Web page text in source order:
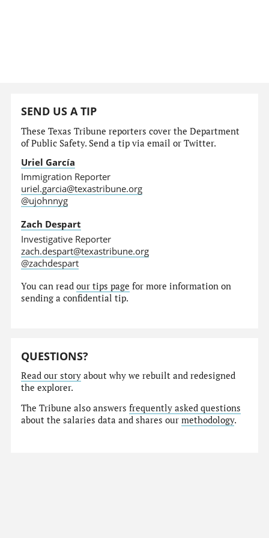
SEND US A TIP
These Texas Tribune reporters cover the Department
of Public Safety. Send a tip via email or Twitter.
Uriel García
Immigration Reporter
uriel.garcia@texastribune.org
@ujohnnyg
Zach Despart
Investigative Reporter
zach.despart@texastribune.org
@zachdespart
You can readour tips page for more information on
sending a confidential tip.
QUESTIONS?
Read our story about why we rebuilt and redesigned
the explorer.
The Tribune also answersfrequently asked questions
about the salaries data and shares ourmethodology.